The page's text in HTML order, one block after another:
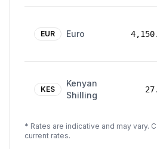
EUR Euro
KES
Kenyan
Shilling
* Rates are indicative and may vary.
current rates.